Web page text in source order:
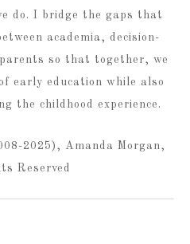
do. I bridge the gaps that
academia, decision-
so that together, we
early education while also
the childhood experience.
2025), Amanda Morgan,
Reserved